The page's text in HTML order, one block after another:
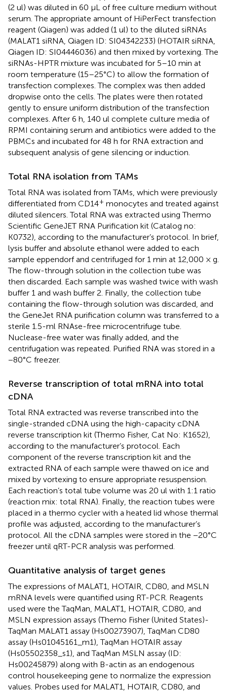
(2 ul) was diluted in 60 μL of free culture medium without
serum. The appropriate amount of HiPerFect transfection
reagent (Qiagen) was added (1 ul) to the diluted siRNAs
(MALAT1 siRNA, Qiagen ID: SI04342233) (HOTAIR siRNA,
Qiagen ID: SI04446036) and then mixed by vortexing. The
siRNAs-HPTR mixture was incubated for 5–10 min at
room temperature (15–25°C) to allow the formation of
transfection complexes. The complex was then added
dropwise onto the cells. The plates were then rotated
gently to ensure uniform distribution of the transfection
complexes. After 6 h, 140 ul complete culture media of
RPMI containing serum and antibiotics were added to the
PBMCs and incubated for 48 h for RNA extraction and
subsequent analysis of gene silencing or induction.
Total RNA isolation from TAMs
Total RNA was isolated from TAMs, which were previously
differentiated from CD14+ monocytes and treated against
diluted silencers. Total RNA was extracted using Thermo
Scientific GeneJET RNA Purification kit (Catalog no:
K0732), according to the manufacturer’s protocol. In brief,
lysis buffer and absolute ethanol were added to each
sample eppendorf and centrifuged for 1 min at 12,000 × g.
The flow-through solution in the collection tube was
then discarded. Each sample was washed twice with wash
buffer 1 and wash buffer 2. Finally, the collection tube
containing the flow-through solution was discarded, and
the GeneJet RNA purification column was transferred to a
sterile 1.5-ml RNAse-free microcentrifuge tube.
Nuclease-free water was finally added, and the
centrifugation was repeated. Purified RNA was stored in a
−80°C freezer.
Reverse transcription of total mRNA into total
cDNA
Total RNA extracted was reverse transcribed into the
single-stranded cDNA using the high-capacity cDNA
reverse transcription kit (Thermo Fisher, Cat No: K1652),
according to the manufacturer’s protocol. Each
component of the reverse transcription kit and the
extracted RNA of each sample were thawed on ice and
mixed by vortexing to ensure appropriate resuspension.
Each reaction’s total tube volume was 20 ul with 1:1 ratio
(reaction mix: total RNA). Finally, the reaction tubes were
placed in a thermo cycler with a heated lid whose thermal
profile was adjusted, according to the manufacturer’s
protocol. All the cDNA samples were stored in the −20°C
freezer until qRT-PCR analysis was performed.
Quantitative analysis of target genes
The expressions of MALAT1, HOTAIR, CD80, and MSLN
mRNA levels were quantified using RT-PCR. Reagents
used were the TaqMan, MALAT1, HOTAIR, CD80, and
MSLN expression assays (Themo Fisher (United States)-
TaqMan MALAT1 assay (Hs00273907), TaqMan CD80
assay (Hs01045161_m1), TaqMan HOTAIR assay
(Hs05502358_s1), and TaqMan MSLN assay (ID:
Hs00245879) along with B-actin as an endogenous
control housekeeping gene to normalize the expression
values. Probes used for MALAT1, HOTAIR, CD80, and